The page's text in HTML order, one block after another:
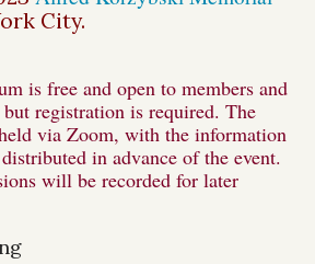
City.
is free and open to members and
registration is required. The
via Zoom, with the information
in advance of the event.
will be recorded for later